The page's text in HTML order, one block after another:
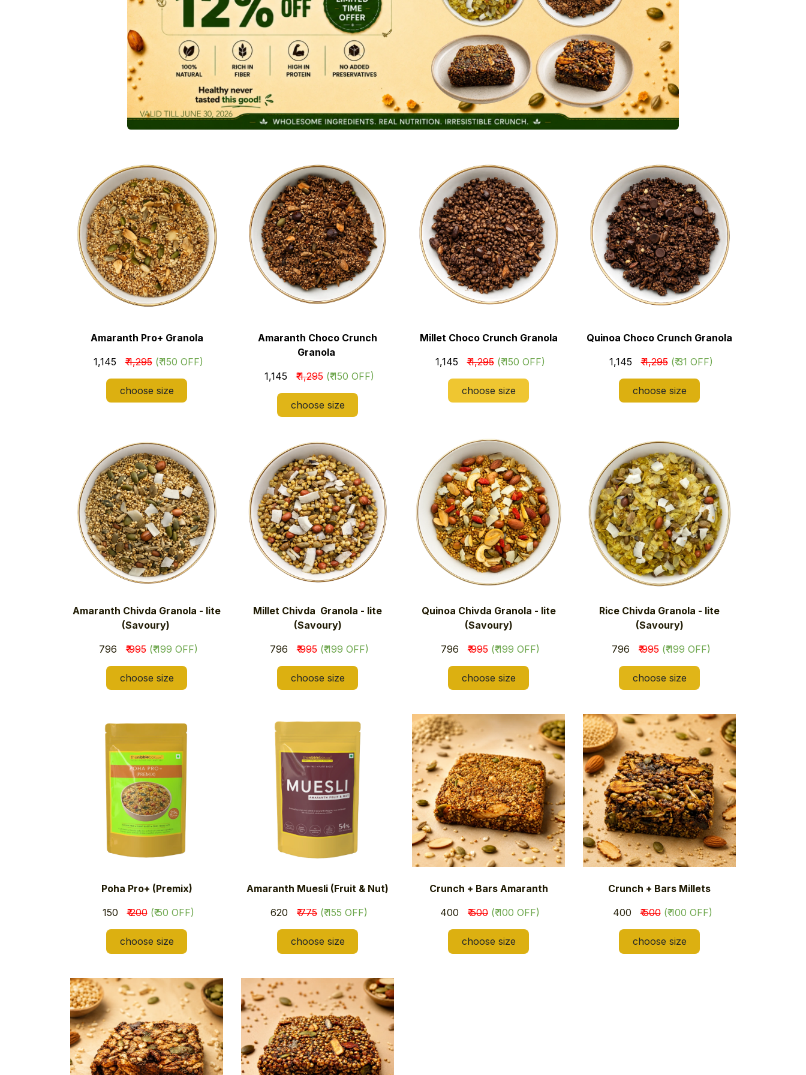
Amaranth Pro+ Granola
​₹ 1,145₹ 1,295 (₹ 150 OFF)
choose size
Amaranth Choco Crunch
Granola
​₹ 1,145₹ 1,295 (₹ 150 OFF)
choose size
Millet Choco Crunch Granola
₹ 1,145₹ 1,295 (₹ 150 OFF)
choose size
Quinoa Choco Crunch Granola
₹ 1,145₹ 1,295 (₹ 31 OFF)
choose size
Amaranth Chivda Granola - lite
(Savoury)
​₹ 796
₹ 995 (₹ 199 OFF)
choose size
Millet Chivda Granola - lite
(Savoury)
₹ 796
₹ 995 (₹ 199 OFF)
choose size
Quinoa Chivda Granola - lite
(Savoury)
₹ 796
₹ 995 (₹ 199 OFF)
choose size
Rice Chivda Granola - lite
(Savoury)
₹ 796
₹ 995 (₹ 199 OFF)
choose size
Poha Pro+ (Premix)
​₹ 150
₹ 200 (₹ 50 OFF)
choose size
Amaranth Muesli (Fruit & Nut)
​₹ 620
₹ 775 (₹ 155 OFF)
choose size
Crunch + Bars Amaranth
​₹ 400
₹ 500 (₹ 100 OFF)
choose size
Crunch + Bars Millets
​₹ 400
₹ 500 (₹ 100 OFF)
choose size